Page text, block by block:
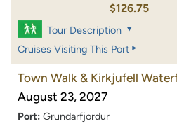
$126.75
Tour Description
Cruises Visiting This Port
Town Walk & Kirkjufell
August 23, 2027
Port: Grundarfjordur